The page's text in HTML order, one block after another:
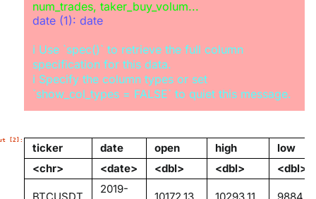
date (1): date
ℹ Use `spec()` to retrieve the full column
ℹ Specify the column types or set
ticker date open high
low
<chr>
<date> <dbl> <dbl> <dbl>
2019-